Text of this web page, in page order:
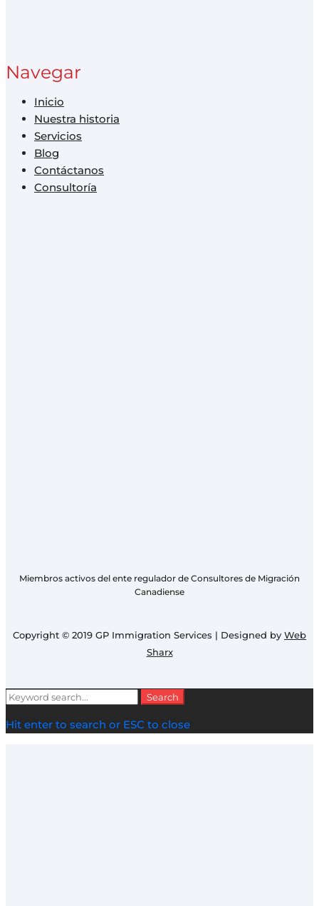
Navegar
Inicio
Nuestra historia
Servicios
Blog
Contáctanos
Consultoría
Miembros activos del ente regulador de Consultores de Migración
Canadiense
Copyright © 2019 GP Immigration Services | Designed by Web
Sharx
Search
Search
Hit enter to search or ESC to close